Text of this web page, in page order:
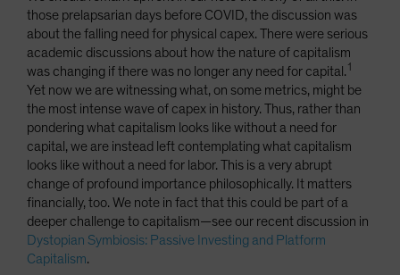
those prelapsarian days before COVID, the discussion was
about the falling need for physical capex. There were serious
academic discussions about how the nature of capitalism
was changing if there was no longer any need for capital. 1
Yet now we are witnessing what, on some metrics, might be
the most intense wave of capex in history. Thus, rather than
pondering what capitalism looks like without a need for
capital, we are instead left contemplating what capitalism
looks like without a need for labor. This is a very abrupt
change of profound importance philosophically. It matters
financially, too. We note in fact that this could be part of a
deeper challenge to capitalism—see our recent discussion in
Dystopian Symbiosis: Passive Investing and Platform
Capitalism.